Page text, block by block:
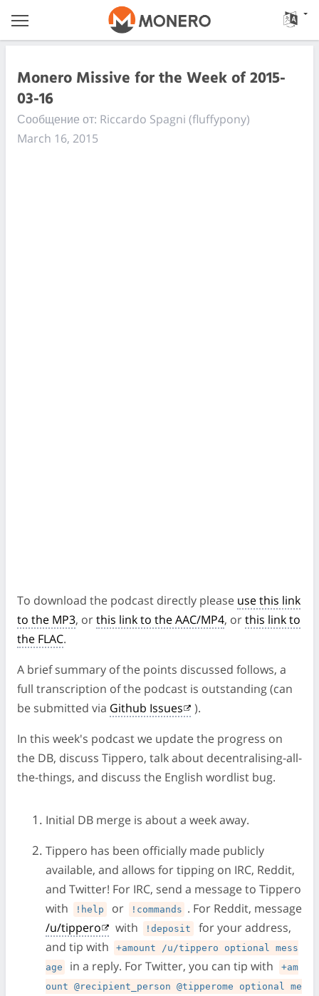
Monero Missive for the Week of 2015-
03-16
Сообщение от: Riccardo Spagni (fluffypony)
March 16, 2015
To download the podcast directly please use this link
to the MP3, orthis link to the AAC/MP4, orthis link to
the FLAC.
A brief summary of the points discussed follows, a
full transcription of the podcast is outstanding (can
be submitted via Github Issues
).
In this week's podcast we update the progress on
the DB, discuss Tippero, talk about decentralising-all-
the-things, and discuss the English wordlist bug.
Initial DB merge is about a week away.
Tippero has been officially made publicly
available, and allows for tipping on IRC, Reddit,
and Twitter! For IRC, send a message to Tippero
with
!help or !commands . For Reddit, message
/u/tippero
with !deposit
for your address,
and tip with
+amount /u/tippero optional mess
age
in a reply. For Twitter, you can tip with
+am
ount @recipient_person @tipperome optional me